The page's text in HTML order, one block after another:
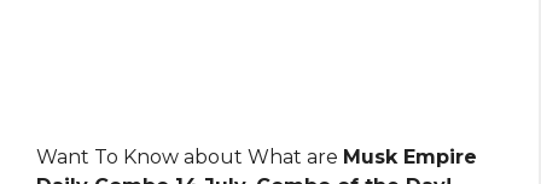
Want To Know about What are Musk Empire